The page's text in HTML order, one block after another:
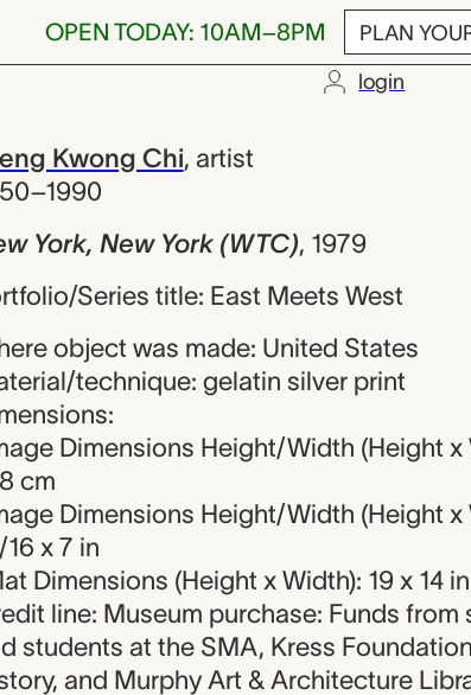
OPEN TODAY: 10AM–8PM PLAN
login
(WTC),
Kwong Chi, artist
York, New York (WTC), 1979
Series title: East Meets West
object was made: United States
technique: gelatin silver print
Dimensions Height/Width (Height x
cm
Dimensions Height/Width (Height x
16 x 7 in
Dimensions (Height x Width): 19 x 14 in
line: Museum purchase: Funds from
students at the SMA, Kress
and Murphy Art & Architecture